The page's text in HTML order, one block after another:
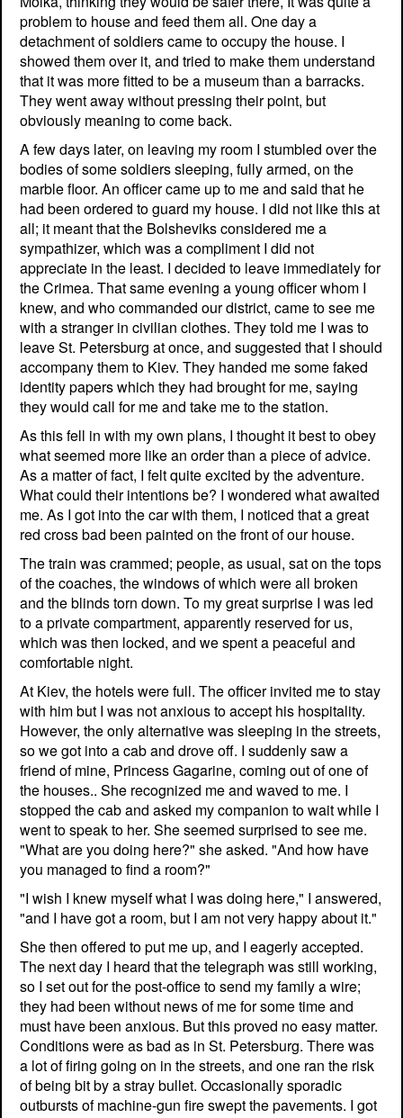
problem to house and feed them all. One day a
detachment of soldiers came to occupy the house. I
showed them over it, and tried to make them understand
that it was more fitted to be a museum than a barracks.
They went away without pressing their point, but
obviously meaning to come back.
A few days later, on leaving my room I stumbled over the
bodies of some soldiers sleeping, fully armed, on the
marble floor. An officer came up to me and said that he
had been ordered to guard my house. I did not like this at
all; it meant that the Bolsheviks considered me a
sympathizer, which was a compliment I did not
appreciate in the least. I decided to leave immediately for
the Crimea. That same evening a young officer whom I
knew, and who commanded our district, came to see me
with a stranger in civilian clothes. They told me I was to
leave St. Petersburg at once, and suggested that I should
accompany them to Kiev. They handed me some faked
identity papers which they had brought for me, saying
they would call for me and take me to the station.
As this fell in with my own plans, I thought it best to obey
what seemed more like an order than a piece of advice.
As a matter of fact, I felt quite excited by the adventure.
What could their intentions be? I wondered what awaited
me. As I got into the car with them, I noticed that a great
red cross bad been painted on the front of our house.
The train was crammed; people, as usual, sat on the tops
of the coaches, the windows of which were all broken
and the blinds torn down. To my great surprise I was led
to a private compartment, apparently reserved for us,
which was then locked, and we spent a peaceful and
comfortable night.
At Kiev, the hotels were full. The officer invited me to stay
with him but I was not anxious to accept his hospitality.
However, the only alternative was sleeping in the streets,
so we got into a cab and drove off. I suddenly saw a
friend of mine, Princess Gagarine, coming out of one of
the houses.. She recognized me and waved to me. I
stopped the cab and asked my companion to wait while I
went to speak to her. She seemed surprised to see me.
"What are you doing here?" she asked. "And how have
you managed to find a room?"
"I wish I knew myself what I was doing here," I answered,
"and I have got a room, but I am not very happy about it."
She then offered to put me up, and I eagerly accepted.
The next day I heard that the telegraph was still working,
so I set out for the post-office to send my family a wire;
they had been without news of me for some time and
must have been anxious. But this proved no easy matter.
Conditions were as bad as in St. Petersburg. There was
a lot of firing going on in the streets, and one ran the risk
of being bit by a stray bullet. Occasionally sporadic
outbursts of machine-gun fire swept the pavements. I got